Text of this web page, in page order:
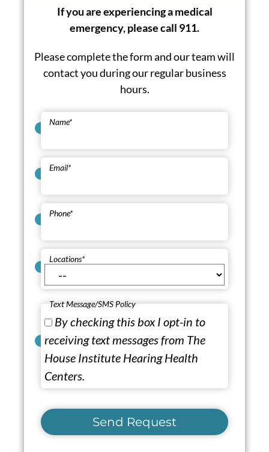
If you are experiencing a medical
emergency, please call 911.
Please complete the form and our team will
contact you during our regular business
hours.
Name*
Email*
Phone*
Locations*
Text Message/SMS Policy
By checking this box I opt-in to
receiving text messages from The
House Institute Hearing Health
Centers.
Send Request